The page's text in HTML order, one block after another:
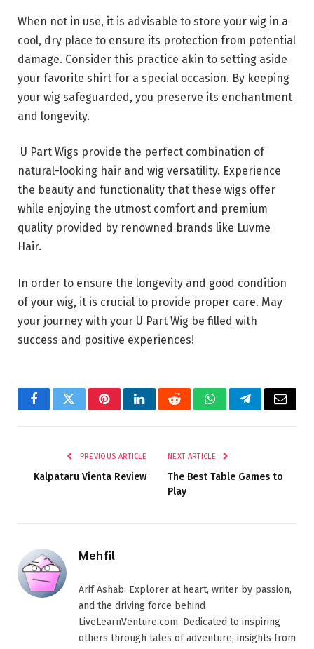
When not in use, it is advisable to store your wig in a
cool, dry place to ensure its protection from potential
damage. Consider this practice akin to setting aside
your favorite shirt for a special occasion. By keeping
your wig safeguarded, you preserve its enchantment
and longevity.
U Part Wigs provide the perfect combination of
natural-looking hair and wig versatility. Experience
the beauty and functionality that these wigs offer
while enjoying the utmost comfort and premium
quality provided by renowned brands like Luvme
Hair.
In order to ensure the longevity and good condition
of your wig, it is crucial to provide proper care. May
your journey with your U Part Wig be filled with
success and positive experiences!
FacebookTwitterPinterestLinkedInRedditWhatsAppTelegramEmail
PREVIOUS ARTICLE
Kalpataru Vienta Review
NEXT ARTICLE
The Best Table Games to
Play
Mehfil
Arif Ashab: Explorer at heart, writer by passion,
and the driving force behind
LiveLearnVenture.com. Dedicated to inspiring
others through tales of adventure, insights from